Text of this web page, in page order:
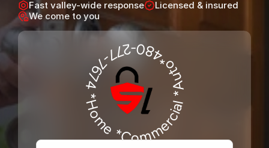
Commercial locksmith
480-277-7674
Fast valley-wide response
Licensed & insured
We come to you
*Home *Commercial
*Auto*480-277-7674
Firstname